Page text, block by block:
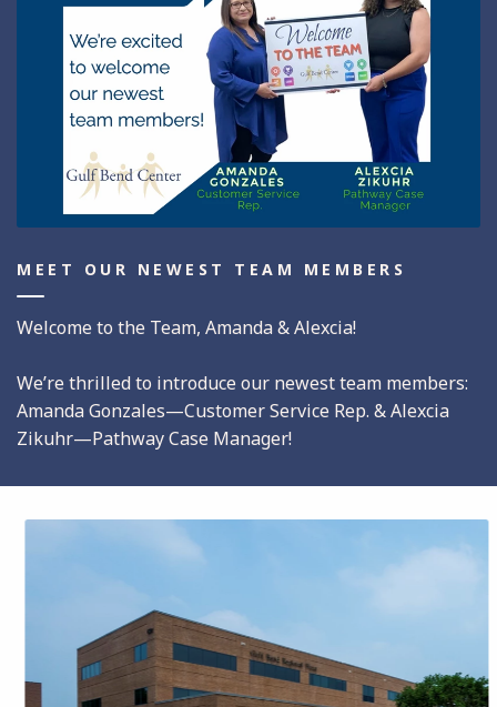
MEET OUR NEWEST TEAM MEMBERS
Welcome to the Team, Amanda & Alexcia!
We’re thrilled to introduce our newest team members:
Amanda Gonzales—Customer Service Rep. & Alexcia
Zikuhr—Pathway Case Manager!